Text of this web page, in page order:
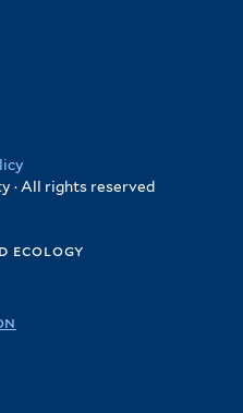
· All rights reserved
ecology